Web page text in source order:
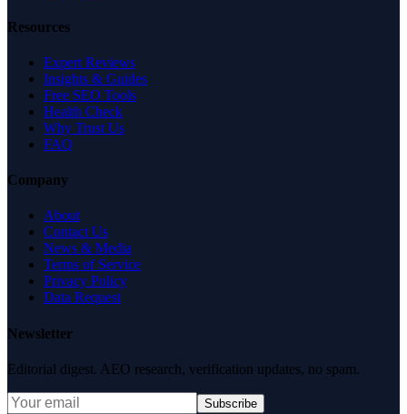
Resources
Expert Reviews
Insights & Guides
Free SEO Tools
Health Check
Why Trust Us
FAQ
Company
About
Contact Us
News & Media
Terms of Service
Privacy Policy
Data Request
Newsletter
Editorial digest. AEO research, verification updates, no spam.
Subscribe